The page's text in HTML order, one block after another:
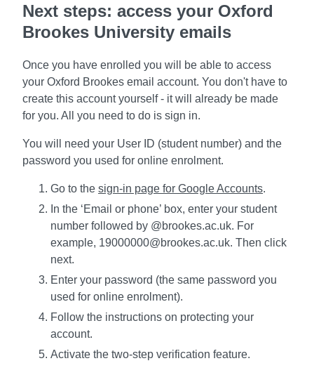
Next steps: access your Oxford
Brookes University emails
Once you have enrolled you will be able to access
your Oxford Brookes email account. You don't have to
create this account yourself - it will already be made
for you. All you need to do is sign in.
You will need your User ID (student number) and the
password you used for online enrolment.
Go to the sign-in page for Google Accounts.
In the ‘Email or phone’ box, enter your student
number followed by @brookes.ac.uk. For
example, 19000000@brookes.ac.uk. Then click
next.
Enter your password (the same password you
used for online enrolment).
Follow the instructions on protecting your
account.
Activate the two-step verification feature.